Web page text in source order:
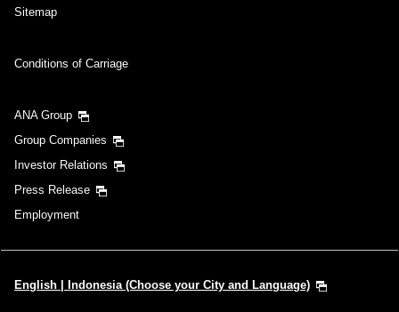
Sitemap
Conditions of Carriage
ANA Group
Group Companies
Investor Relations
Press Release
Employment
English | Indonesia (Choose your City and Language)